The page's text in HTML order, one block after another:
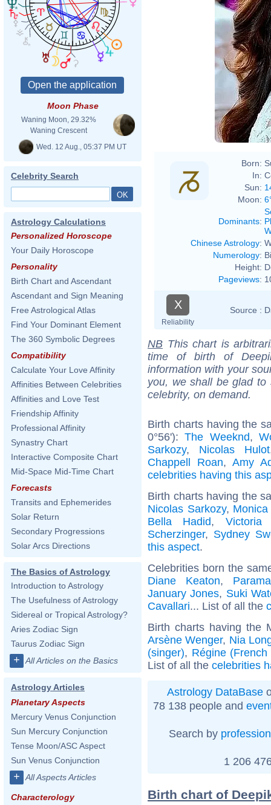
Moon Phase
Waning Moon, 29.32%
Waning Crescent
Wed. 12 Aug., 05:37 PM UT
Celebrity Search
Astrology Calculations
Personalized Horoscope
Your Daily Horoscope
Personality
Birth Chart and Ascendant
Ascendant and Sign Meaning
Free Astrological Atlas
Find Your Dominant Element
The 360 Symbolic Degrees
Compatibility
Calculate Your Love Affinity
Affinities Between Celebrities
Affinities and Love Test
Friendship Affinity
Professional Affinity
Synastry Chart
Interactive Composite Chart
Mid-Space Mid-Time Chart
Forecasts
Transits and Ephemerides
Solar Return
Secondary Progressions
Solar Arcs Directions
The Basics of Astrology
Introduction to Astrology
The Usefulness of Astrology
Sidereal or Tropical Astrology?
Aries Zodiac Sign
Taurus Zodiac Sign
+ All Articles on the Basics
Astrology Articles
Planetary Aspects
Mercury Venus Conjunction
Sun Mercury Conjunction
Tense Moon/ASC Aspect
Sun Venus Conjunction
+ All Aspects Articles
Characterology
Born:
In:
Sun:
Moon:
Dominants:
Chinese Astrology:
Numerology:
Height:
Pageviews:
X
Reliability
Source :
NB This chart is
time of birth of
information with your
you, we shall be glad
celebrity, on demand.
Birth charts having the
0°56'):The Weeknd,
Sarkozy, Nicolas Hulot
Chappell Roan, Amy
celebrities having this
Birth charts having the
Nicolas Sarkozy,
Bella Hadid, Victoria
Scherzinger, Sydney
this aspect.
Celebrities born the
Diane Keaton,
January Jones, Suki
Cavallari... List of all the
Birth charts having the
Arsène Wenger, Nia
(singer), Régine (French
List of all the celebrities
Astrology DataBase
78 138 people and
Search by profession
1 206
Birth chart of